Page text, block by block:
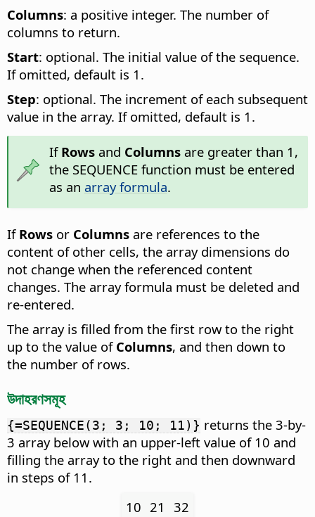
Columns: a positive integer. The number of
columns to return.
Start: optional. The initial value of the sequence.
If omitted, default is 1.
Step: optional. The increment of each subsequent
value in the array. If omitted, default is 1.
If Rowsand Columnsare greater than 1,
the SEQUENCE function must be entered
as an array formula.
If Rows or Columns are references to the
content of other cells, the array dimensions do
not change when the referenced content
changes. The array formula must be deleted and
re-entered.
The array is filled from the first row to the right
up to the value of Columns, and then down to
the number of rows.
উদাহরণসমূহ
{=SEQUENCE(3; 3; 10; 11)} returns the 3-by-
3 array below with an upper-left value of 10 and
filling the array to the right and then downward
in steps of 11.
10 21
32